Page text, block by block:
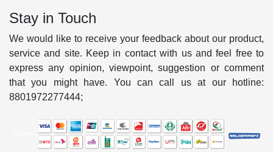
Stay in Touch
We would like to receive your feedback about our product,
service and site. Keep in contact with us and feel free to
express any opinion, viewpoint, suggestion or comment
that you might have. You can call us at our hotline:
8801972277444;